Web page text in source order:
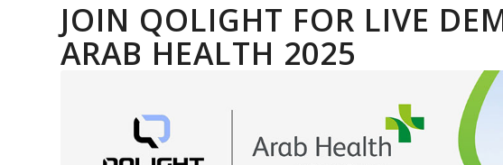
JOIN QOLIGHT FOR LIVE
ARAB HEALTH 2025